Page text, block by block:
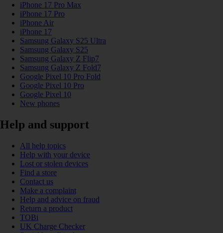
iPhone 17 Pro Max
iPhone 17 Pro
iPhone Air
iPhone 17
Samsung Galaxy S25 Ultra
Samsung Galaxy S25
Samsung Galaxy Z Flip7
Samsung Galaxy Z Fold7
Google Pixel 10 Pro Fold
Google Pixel 10 Pro
Google Pixel 10
New phones
Help and support
All help topics
Help with your device
Lost or stolen devices
Find a store
Contact us
Make a complaint
Help and advice on fraud
Return a product
TOBi
UK Charge Checker